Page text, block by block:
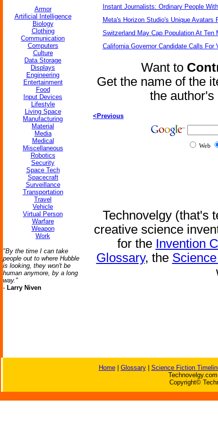
Armor
Artificial Intelligence
Biology
Clothing
Communication
Computers
Culture
Data Storage
Displays
Engineering
Entertainment
Food
Input Devices
Lifestyle
Living Space
Manufacturing
Material
Media
Medical
Miscellaneous
Robotics
Security
Space Tech
Spacecraft
Surveillance
Transportation
Travel
Vehicle
Virtual Person
Warfare
Weapon
Work
"By the time I can take
people out to where Hubble
is looking, they won't be
human anymore, by a long
way."
- Larry Niven
Instant Journalists: Ordinary People
Meta's Horizon Studio's Unique Avatars
Switzerland May Cap Population At Ten
California Governor Candidate Calls For
Want to
Get the name of the
the
<Previous
Web
Technovelgy (that's
creative science
for the Invention
Glossary, the
Home| Glossary| Science Fiction
Copyright©